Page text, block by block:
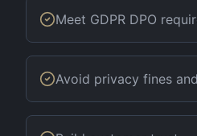
Meet GDPR DPO
Avoid privacy fines